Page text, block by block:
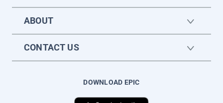
ABOUT
CONTACT US
DOWNLOAD EPIC